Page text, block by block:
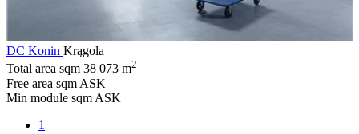
DC Konin Krągola
Total area sqm 38 073 m2
Free area sqm ASK
Min module sqm ASK
1